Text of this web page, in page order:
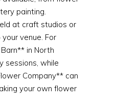
painting.
at craft studios or
venue. For
in North
sessions, while
Company** can
your own flower